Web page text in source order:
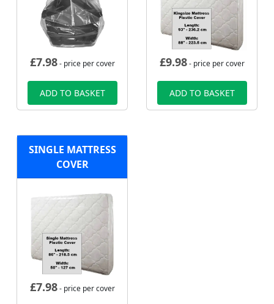
£7.98- price per cover
ADD TO BASKET
£9.98- price per cover
ADD TO BASKET
SINGLE MATTRESS
COVER
£7.98- price per cover